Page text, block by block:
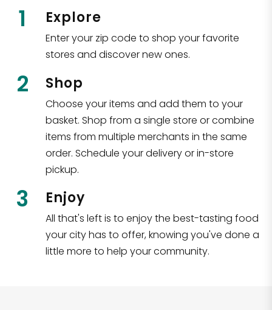
1 Explore
Enter your zip code to shop your favorite
stores and discover new ones.
2 Shop
Choose your items and add them to your
basket. Shop from a single store or combine
items from multiple merchants in the same
order. Schedule your delivery or in-store
pickup.
3 Enjoy
All that's left is to enjoy the best-tasting food
your city has to offer, knowing you've done a
little more to help your community.